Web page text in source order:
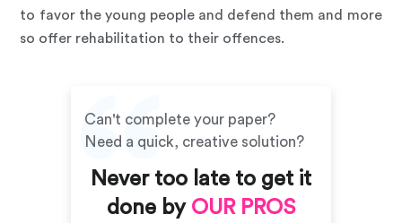
to favor the young people and defend them and more
so offer rehabilitation to their offences.
Can't complete your paper?
Need a quick, creative solution?
Never too late to get it
done by OUR PROS